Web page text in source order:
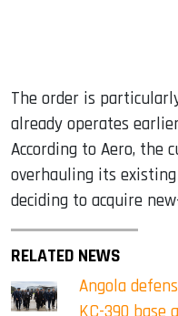
The order is
already operates
According to Aero, the
overhauling its
deciding to acquire
RELATED NEWS
Angola